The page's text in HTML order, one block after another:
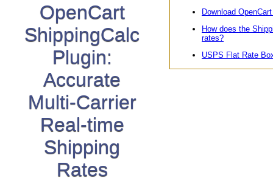
OpenCart
ShippingCalc
Plugin:
Accurate
Multi-Carrier
Real-time
Shipping
Rates
Download
How does the
rates?
USPS Flat Rate